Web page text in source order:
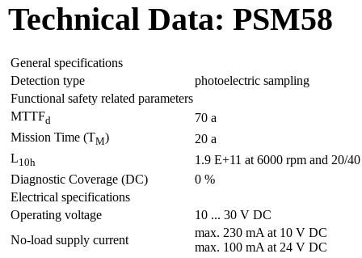
Technical Data: PSM58
General specifications
Detection type
photoelectric sampling
Functional safety related parameters
MTTFd
70 a
Mission Time (TM)
20 a
L10h
1.9 E+11 at 6000 rpm and 20/
Diagnostic Coverage (DC)
0 %
Electrical specifications
Operating voltage
10 ... 30 V DC
No-load supply current
max. 230 mA at 10 V DC
max. 100 mA at 24 V DC